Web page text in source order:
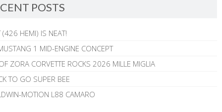
POSTS
(426 HEMI) IS NEAT!
1 MID-ENGINE CONCEPT
ZORA CORVETTE ROCKS 2026 MILLE MIGLIA
TO GO SUPER BEE
MOTION L88 CAMARO